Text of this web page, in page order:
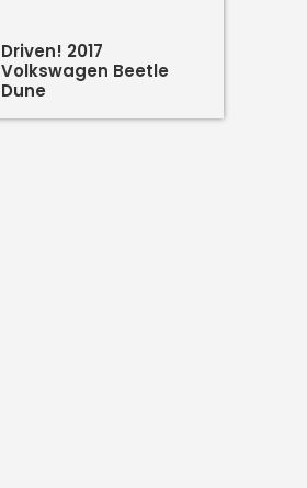
Driven! 2017
Volkswagen Beetle
Dune